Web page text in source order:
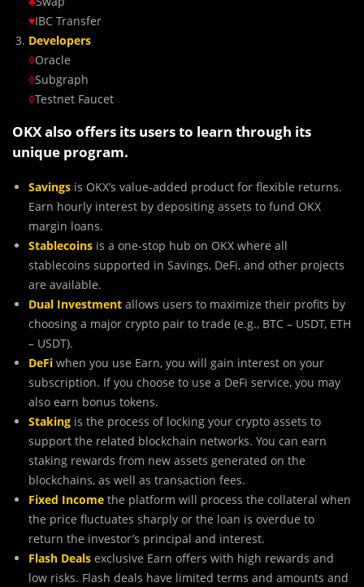
♥IBC Transfer
Developers
◊Oracle
◊Subgraph
◊Testnet Faucet
OKX also offers its users to learn through its
unique program.
Savings is OKX’s value-added product for flexible returns.
Earn hourly interest by depositing assets to fund OKX
margin loans.
Stablecoins is a one-stop hub on OKX where all
stablecoins supported in Savings, DeFi, and other projects
are available.
Dual Investment allows users to maximize their profits by
choosing a major crypto pair to trade (e.g., BTC – USDT, ETH
– USDT).
DeFi when you use Earn, you will gain interest on your
subscription. If you choose to use a DeFi service, you may
also earn bonus tokens.
Staking is the process of locking your crypto assets to
support the related blockchain networks. You can earn
staking rewards from new assets generated on the
blockchains, as well as transaction fees.
Fixed Income the platform will process the collateral when
the price fluctuates sharply or the loan is overdue to
return the investor’s principal and interest.
Flash Deals exclusive Earn offers with high rewards and
low risks. Flash deals have limited terms and amounts and